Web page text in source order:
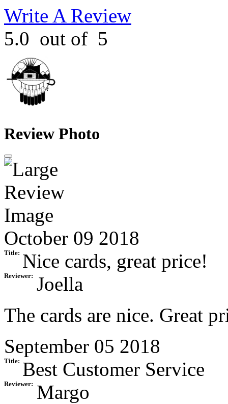
Write A Review
5.0 out of 5
Review Photo
October 09 2018
Title: Nice cards, great price!
Reviewer: Joella
The cards are nice. Great
September 05 2018
Title: Best Customer Service
Reviewer:
Margo